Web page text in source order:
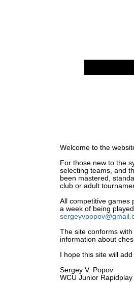
Welcome to the
For those new to the
selecting teams, and
been mastered,
club or adult
All competitive games
a week of being
The site conforms
information about
I hope this site will
Sergey V. Popov
WCU Junior